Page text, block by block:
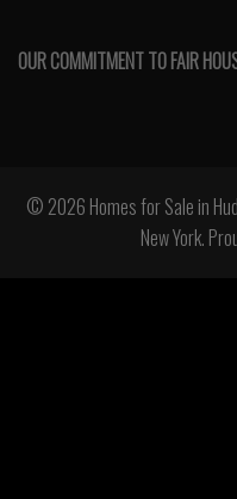
OUR COMMITMENT TO FAIR
© 2026 Homes for Sale in
New York.